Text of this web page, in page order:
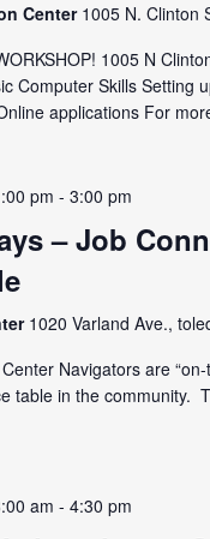
Center 1005 N. Clinton
1005 N
Computer Skills Setting
applications For
pm -3:00 pm
– Job
1020 Varland Ave.,
Navigators are
table in the community.
am -4:30 pm